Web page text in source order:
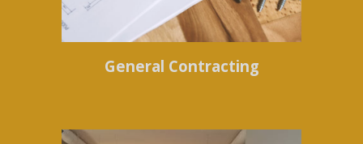
General Contracting